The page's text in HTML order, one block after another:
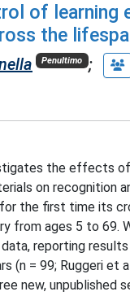
of learning
the
Penultimo ;
the effects
on recognition
the first time its
from ages 5 to 69.
reporting
(n = 99; Ruggeri et
new, unpublished